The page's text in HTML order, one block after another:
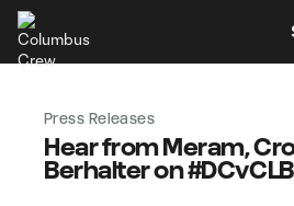
Press Releases
Hear from Meram,
Berhalter on #DCvCLB